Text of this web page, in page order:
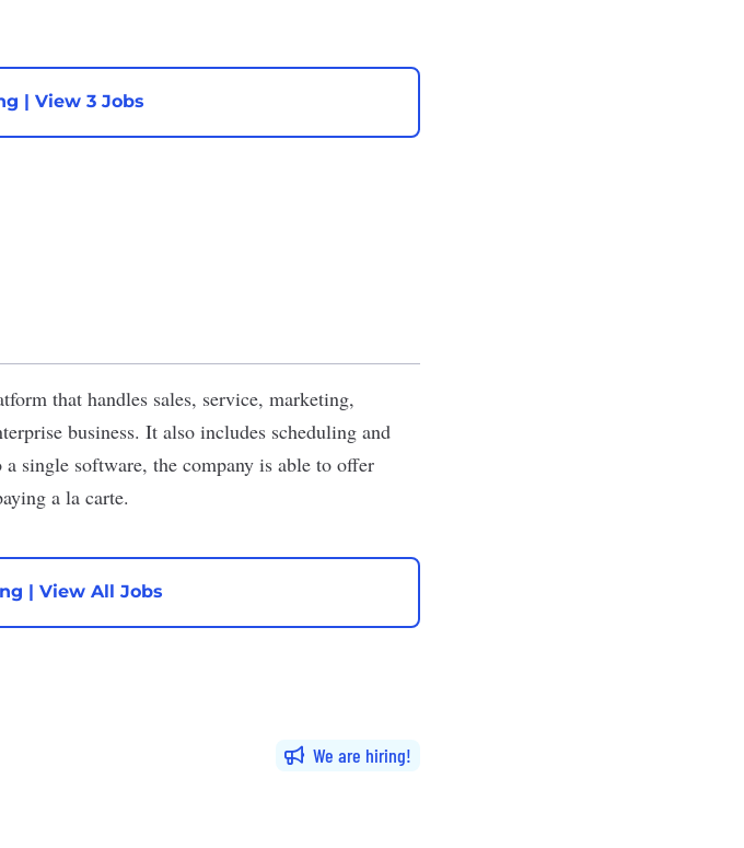
| View 3 Jobs
that handles sales, service, marketing,
business. It also includes scheduling and
single software, the company is able to offer
a la carte.
| View All Jobs
We are hiring